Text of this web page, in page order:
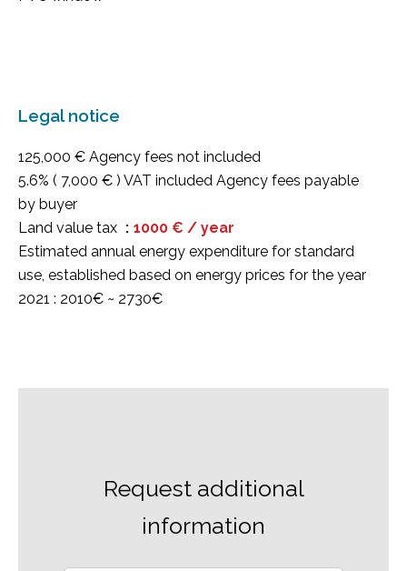
Legal notice
125,000 € Agency fees not included
5.6% ( 7,000 € ) VAT included Agency fees payable
by buyer
Land value tax
1000 € / year
Estimated annual energy expenditure for standard
use, established based on energy prices for the year
2021 : 2010€ ~ 2730€
Request additional
information